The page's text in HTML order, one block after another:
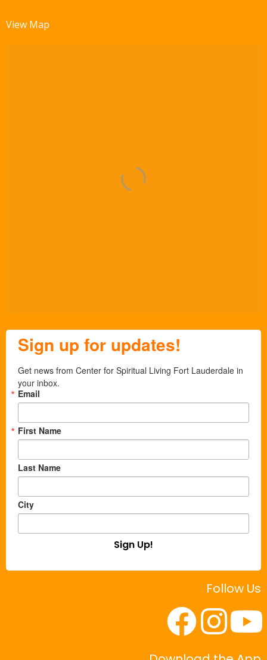
View Map
Sign up for updates!
Get news from Center for Spiritual Living Fort Lauderdale in
your inbox.
Email
First Name
Last Name
City
Sign Up!
Follow Us